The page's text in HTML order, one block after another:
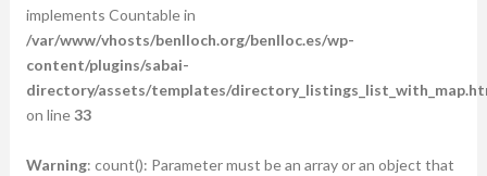
implements Countable in
/var/www/vhosts/benlloch.org/benlloc.es/wp-
content/plugins/sabai-
directory/assets/templates/
on line33
Warning: count(): Parameter must be an array or an object that